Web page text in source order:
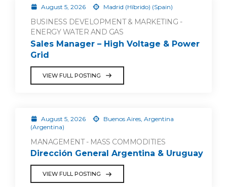
August 5, 2026 Madrid (Híbrido) (Spain)
BUSINESS DEVELOPMENT & MARKETING -
ENERGY WATER AND GAS
Sales Manager – High Voltage & Power
Grid
VIEW FULL POSTING
August 5, 2026
Buenos Aires, Argentina
(Argentina)
MANAGEMENT - MASS COMMODITIES
Dirección General Argentina & Uruguay
VIEW FULL POSTING